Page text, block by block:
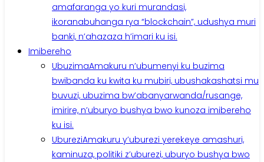
amafaranga yo kuri murandasi,
ikoranabuhanga rya “blockchain”, udushya muri
banki, n’ahazaza h’imari ku isi.
Imibereho
UbuzimaAmakuru n’ubumenyi ku buzima
bwibanda ku kwita ku mubiri, ubushakashatsi mu
buvuzi, ubuzima bw’abanyarwanda/rusange,
imirire, n’uburyo bushya bwo kunoza imibereho
ku isi.
UbureziAmakuru y’uburezi yerekeye amashuri,
kaminuza, politiki z’uburezi, uburyo bushya bwo